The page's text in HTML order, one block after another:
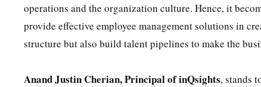
operations and the organization culture. Hence, it
provide effective employee management solutions in
structure but also build talent pipelines to make the
Anand Justin Cherian, Principal of inQsights, stands